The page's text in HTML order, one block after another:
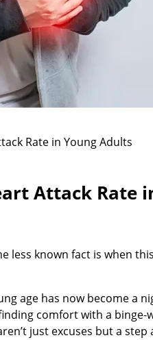
Rate in Young Adults
Attack Rate
less known fact is when
age has now become a
comfort with a
just excuses but a